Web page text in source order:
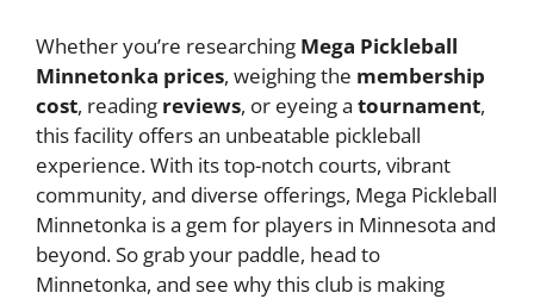
Whether you’re researching Mega Pickleball
Minnetonka prices, weighing the membership
cost, reading reviews, or eyeing a tournament,
this facility offers an unbeatable pickleball
experience. With its top-notch courts, vibrant
community, and diverse offerings, Mega Pickleball
Minnetonka is a gem for players in Minnesota and
beyond. So grab your paddle, head to
Minnetonka, and see why this club is making